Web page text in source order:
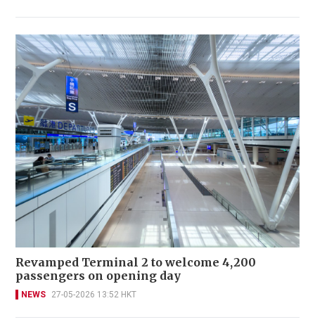
Revamped Terminal 2 to welcome 4,200
passengers on opening day
NEWS 27-05-2026 13:52 HKT